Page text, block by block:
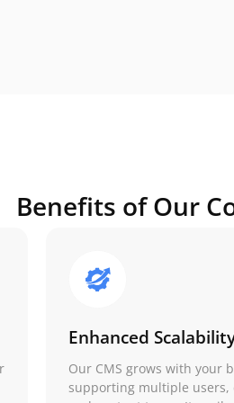
Benefits of Our
Enhanced
Our CMS grows with your
supporting multiple users,